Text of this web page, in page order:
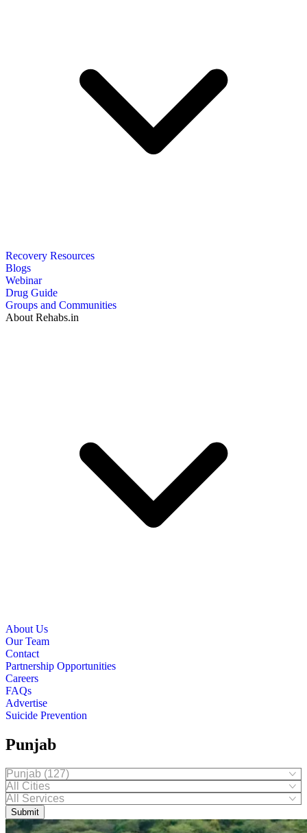
Recovery Resources
Blogs
Webinar
Drug Guide
Groups and Communities
About Rehabs.in
About Us
Our Team
Contact
Partnership Opportunities
Careers
FAQs
Advertise
Suicide Prevention
Punjab
Submit